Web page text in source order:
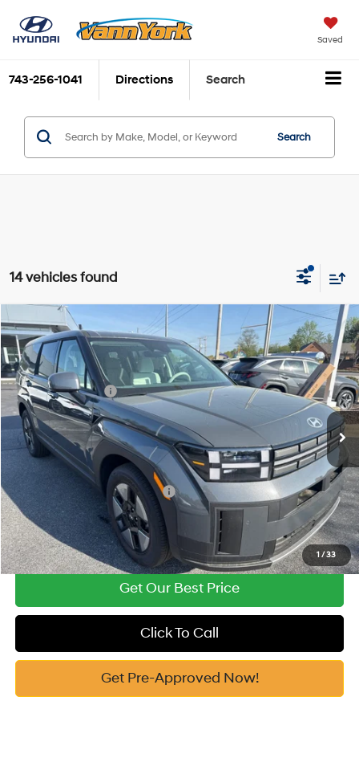
Saved
743-256-1041 Directions Search
Search
14 vehicles found
1 /33
2026Hyundai Santa Fe Hybrid SE
Price Drop
VIN:5NMP14G18TH080427Stock: H10544Model:654E2FBS
In Stock Ext.
37/36 MPG 1.6 Cyl
Automatic
MSRP:
$38,430
Vann York Discount:
-$2,467
Retail Bonus Cash
-$3,000
Documentation Fee:
+$799
Vann York Price $33,762
Add. Available Hyundai Offers: -$5,000
See Payment Options
Get Our Best Price
Click To Call
Get Pre-Approved Now!
Compare Vehicle